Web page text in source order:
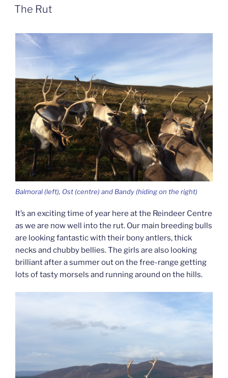
ON
The Rut
Balmoral (left), Ost (centre) and Bandy (hiding on the right)
It’s an exciting time of year here at the Reindeer Centre
as we are now well into the rut. Our main breeding bulls
are looking fantastic with their bony antlers, thick
necks and chubby bellies. The girls are also looking
brilliant after a summer out on the free-range getting
lots of tasty morsels and running around on the hills.